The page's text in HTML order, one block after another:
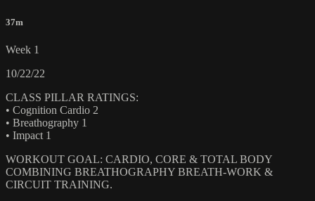
37m
Week 1
10/22/22
CLASS PILLAR RATINGS:
• Cognition Cardio 2
• Breathography 1
• Impact 1
WORKOUT GOAL: CARDIO, CORE & TOTAL BODY
COMBINING BREATHOGRAPHY BREATH-WORK &
CIRCUIT TRAINING.